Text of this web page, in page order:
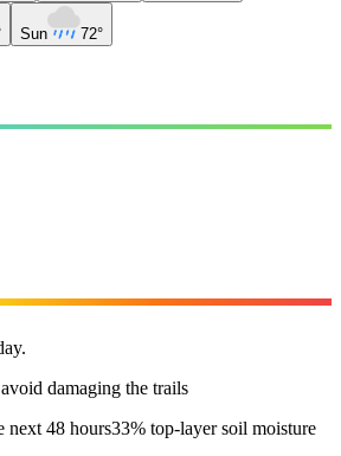
Sun 72°
damaging the trails
next 48 hours33% top-layer soil moisture